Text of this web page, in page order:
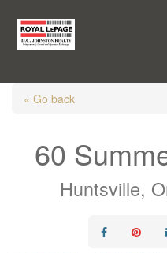
« Go back
60
Huntsville,